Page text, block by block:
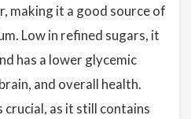
making it a good source of
Low in refined sugars, it
has a lower glycemic
and overall health.
as it still contains